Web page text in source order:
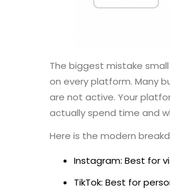
The biggest mistake
on every platform. Many
are not active. Your
actually spend time and
Here is the modern
Instagram: Best for
TikTok: Best for